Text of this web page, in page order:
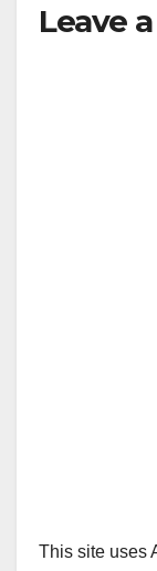
Leave
This site uses